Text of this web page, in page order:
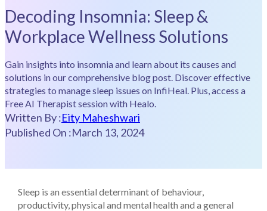
Decoding Insomnia: Sleep &
Workplace Wellness Solutions
Gain insights into insomnia and learn about its causes and
solutions in our comprehensive blog post. Discover effective
strategies to manage sleep issues on InfiHeal. Plus, access a
Free AI Therapist session with Healo.
Written By :Eity Maheshwari
Published On :March 13, 2024
Sleep is an essential determinant of behaviour,
productivity, physical and mental health and a general